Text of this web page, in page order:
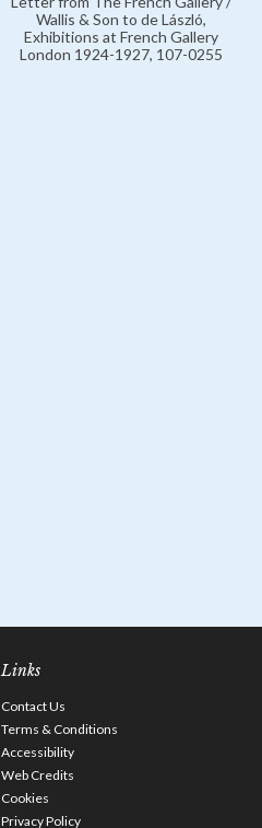
Wallis & Son to de László,
Exhibitions at French Gallery
London 1924-1927, 107-0255
Links
Contact Us
Terms & Conditions
Accessibility
Web Credits
Cookies
Privacy Policy